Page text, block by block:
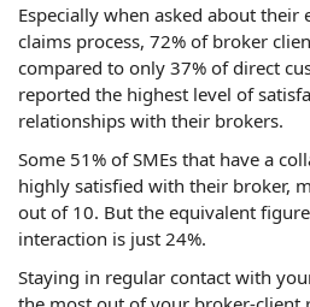
Especially when asked about their
claims process, 72% of broker
compared to only 37% of direct
reported the highest level of
relationships with their brokers.
Some 51% of SMEs that have a
highly satisfied with their broker,
out of 10. But the equivalent
interaction is just 24%.
Staying in regular contact with